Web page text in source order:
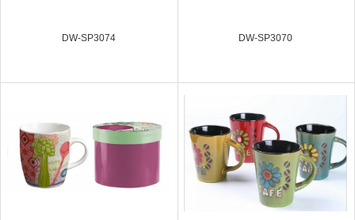
DW-SP3074 DW-SP3070